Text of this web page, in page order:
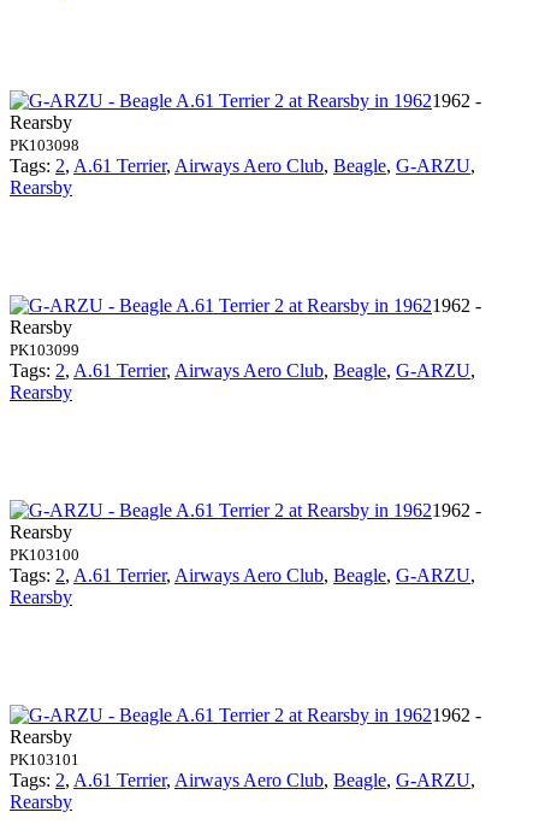
1962 -
Rearsby
PK103098
Tags: 2, A.61 Terrier, Airways Aero Club, Beagle, G-ARZU,
Rearsby
1962 -
Rearsby
PK103099
Tags: 2, A.61 Terrier, Airways Aero Club, Beagle, G-ARZU,
Rearsby
1962 -
Rearsby
PK103100
Tags: 2, A.61 Terrier, Airways Aero Club, Beagle, G-ARZU,
Rearsby
1962 -
Rearsby
PK103101
Tags: 2, A.61 Terrier, Airways Aero Club, Beagle, G-ARZU,
Rearsby